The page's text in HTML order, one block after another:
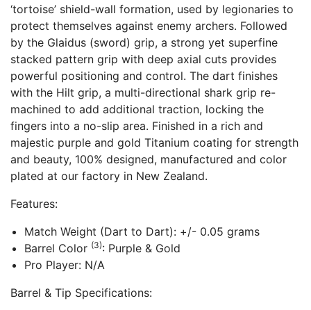
‘tortoise’ shield-wall formation, used by legionaries to
protect themselves against enemy archers. Followed
by the Glaidus (sword) grip, a strong yet superfine
stacked pattern grip with deep axial cuts provides
powerful positioning and control. The dart finishes
with the Hilt grip, a multi-directional shark grip re-
machined to add additional traction, locking the
fingers into a no-slip area. Finished in a rich and
majestic purple and gold Titanium coating for strength
and beauty, 100% designed, manufactured and color
plated at our factory in New Zealand.
Features:
Match Weight (Dart to Dart): +/- 0.05 grams
Barrel Color (3): Purple & Gold
Pro Player: N/A
Barrel & Tip Specifications: